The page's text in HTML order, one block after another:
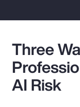
Three
AI Risk